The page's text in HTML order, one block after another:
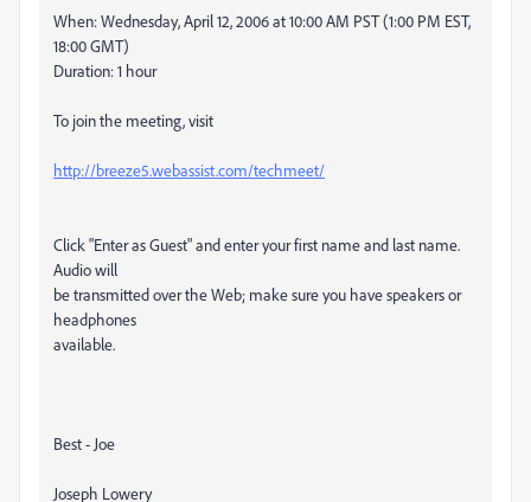
When: Wednesday, April 12, 2006 at 10:00 AM PST (1:00 PM EST,
18:00 GMT)
Duration: 1 hour
To join the meeting, visit
http://breeze5.webassist.com/techmeet/
Click "Enter as Guest" and enter your first name and last name.
Audio will
be transmitted over the Web; make sure you have speakers or
headphones
available.
Best - Joe
Joseph Lowery